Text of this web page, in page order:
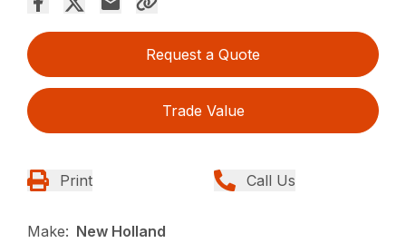
Request a Quote
Trade Value
Print Call Us
Make: New Holland